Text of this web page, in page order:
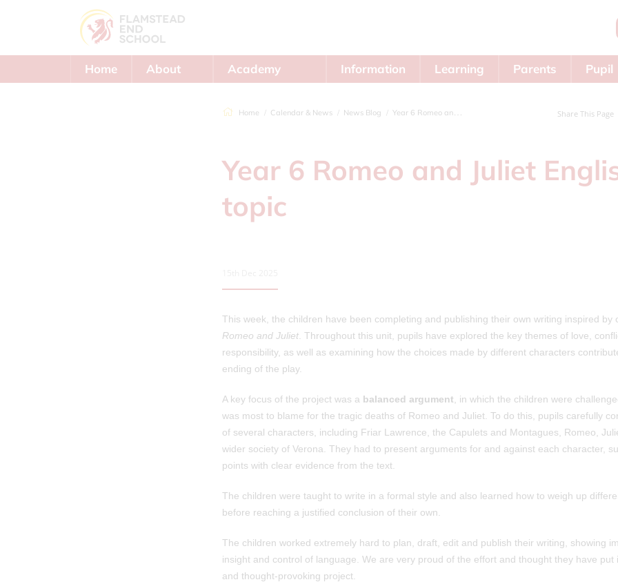
Home
About
Academy
Information Learning Parents
Pupil
Home Calendar & News News Blog Year 6 Romeo and Juliet English topic Share This Page
Year 6 Romeo and Juliet
topic
This week, the children have been completing and publishing their own writing inspired by
Romeo and Juliet . Throughout this unit, pupils have explored the key themes of love,
responsibility, as well as examining how the choices made by different characters
ending of the play.
A key focus of the project was a balanced argument , in which the children were
was most to blame for the tragic deaths of Romeo and Juliet. To do this, pupils carefully
of several characters, including Friar Lawrence, the Capulets and Montagues, Romeo,
wider society of Verona. They had to present arguments for and against each character,
points with clear evidence from the text.
The children were taught to write in a formal style and also learned how to weigh up
before reaching a justified conclusion of their own.
The children worked extremely hard to plan, draft, edit and publish their writing, showing
insight and control of language. We are very proud of the effort and thought they have put
and thought-provoking project.